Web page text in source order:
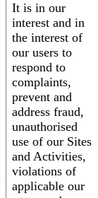
It is in our
interest and in
the interest of
our users to
respond to
complaints,
prevent and
address fraud,
unauthorised
use of our Sites
and Activities,
violations of
applicable our